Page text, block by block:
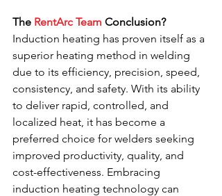
The RentArc Team Conclusion?
Induction heating has proven itself as a
superior heating method in welding
due to its efficiency, precision, speed,
consistency, and safety. With its ability
to deliver rapid, controlled, and
localized heat, it has become a
preferred choice for welders seeking
improved productivity, quality, and
cost-effectiveness. Embracing
induction heating technology can